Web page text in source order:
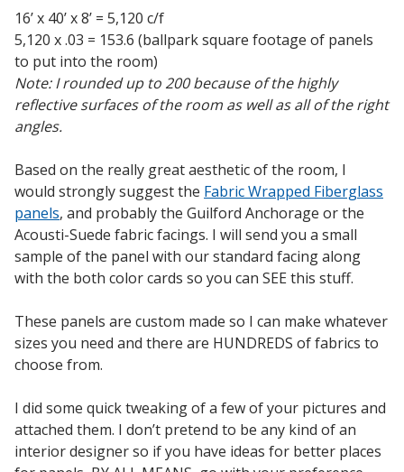
DBA Ceiling And Wall Panels
Decorative Fabric
Wrapped Panels
Designer Acoustical Curtains
Echo
Eliminator™
Electronics – Sound Level
Meters
16’ x 40’ x 8’ = 5,120 c/f
5,120 x .03 = 153.6 (ballpark square footage of panels
to put into the room)
Note: I rounded up to 200 because of the highly
reflective surfaces of the room as well as all of the right
angles.
Based on the really great aesthetic of the room, I
would strongly suggest the Fabric Wrapped Fiberglass
panels, and probably the Guilford Anchorage or the
Acousti-Suede fabric facings. I will send you a small
sample of the panel with our standard facing along
with the both color cards so you can SEE this stuff.
These panels are custom made so I can make whatever
sizes you need and there are HUNDREDS of fabrics to
choose from.
I did some quick tweaking of a few of your pictures and
attached them. I don’t pretend to be any kind of an
interior designer so if you have ideas for better places